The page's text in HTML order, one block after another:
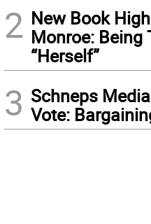
2 New Book
Monroe: Being
“Herself”
3 Schneps
Vote: